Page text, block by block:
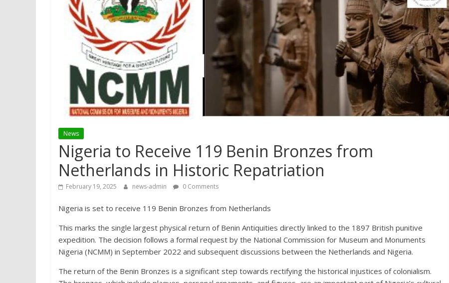
continents….
News
Nigeria to Receive 119 Benin Bronzes from
Netherlands in Historic Repatriation
February 19, 2025 news-admin 0 Comments
Nigeria is set to receive 119 Benin Bronzes from Netherlands
This marks the single largest physical return of Benin Antiquities directly linked to the 1897 British punitive
expedition. The decision follows a formal request by the National Commission for Museum and Monuments
Nigeria (NCMM) in September 2022 and subsequent discussions between the Netherlands and Nigeria.
The return of the Benin Bronzes is a significant step towards rectifying the historical injustices of colonialism.